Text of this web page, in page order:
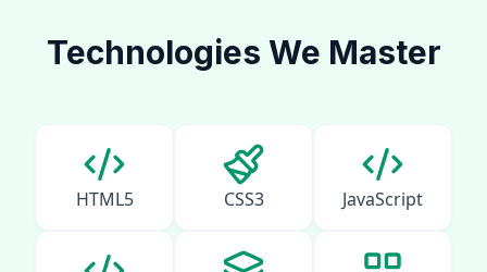
Technologies We Master
HTML5 CSS3 JavaScript